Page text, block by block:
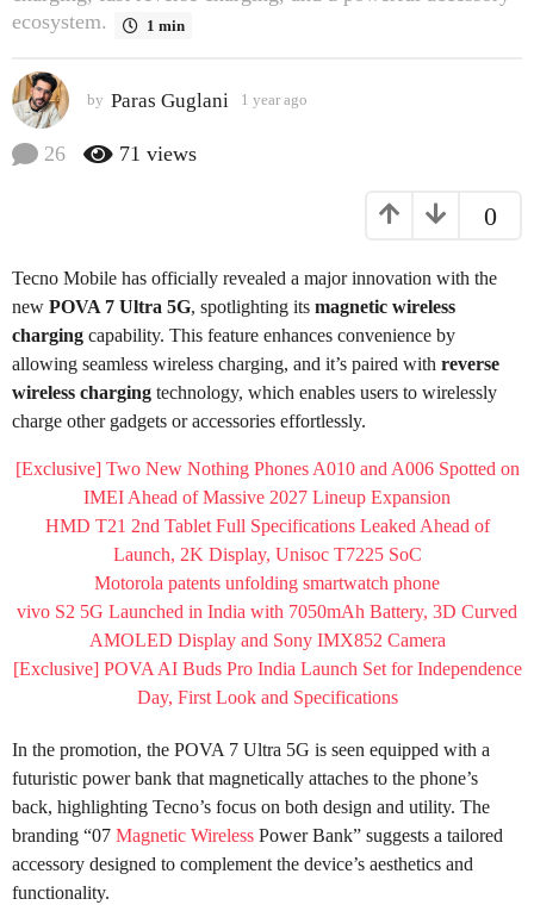
o
y
e
r
ecosystem.
1 min
by Paras Guglani 1 year ago
26 71 views
0
Tecno Mobile has officially revealed a major innovation with the
new POVA 7 Ultra 5G, spotlighting its magnetic wireless
charging capability. This feature enhances convenience by
allowing seamless wireless charging, and it’s paired with reverse
wireless charging technology, which enables users to wirelessly
charge other gadgets or accessories effortlessly.
[Exclusive] Two New Nothing Phones A010 and A006 Spotted on
IMEI Ahead of Massive 2027 Lineup Expansion
HMD T21 2nd Tablet Full Specifications Leaked Ahead of
Launch, 2K Display, Unisoc T7225 SoC
Motorola patents unfolding smartwatch phone
vivo S2 5G Launched in India with 7050mAh Battery, 3D Curved
AMOLED Display and Sony IMX852 Camera
[Exclusive] POVA AI Buds Pro India Launch Set for Independence
Day, First Look and Specifications
In the promotion, the POVA 7 Ultra 5G is seen equipped with a
futuristic power bank that magnetically attaches to the phone’s
back, highlighting Tecno’s focus on both design and utility. The
branding “07 Magnetic Wireless Power Bank” suggests a tailored
accessory designed to complement the device’s aesthetics and
functionality.